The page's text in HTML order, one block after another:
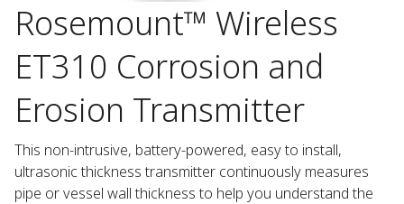
Rosemount™ Wireless
ET310 Corrosion and
Erosion Transmitter
This non-intrusive, battery-powered, easy to install,
ultrasonic thickness transmitter continuously measures
pipe or vessel wall thickness to help you understand the